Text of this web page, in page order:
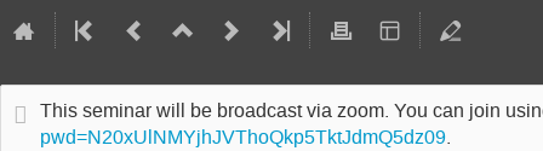
This seminar will be broadcast via zoom. You can join
pwd=N20xUlNMYjhJVThoQkp5TktJdmQ5dz09.